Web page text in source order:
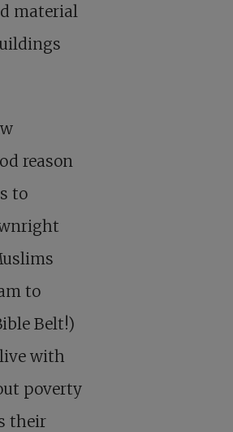
material
reason
to
to
Belt!)
with
poverty
their